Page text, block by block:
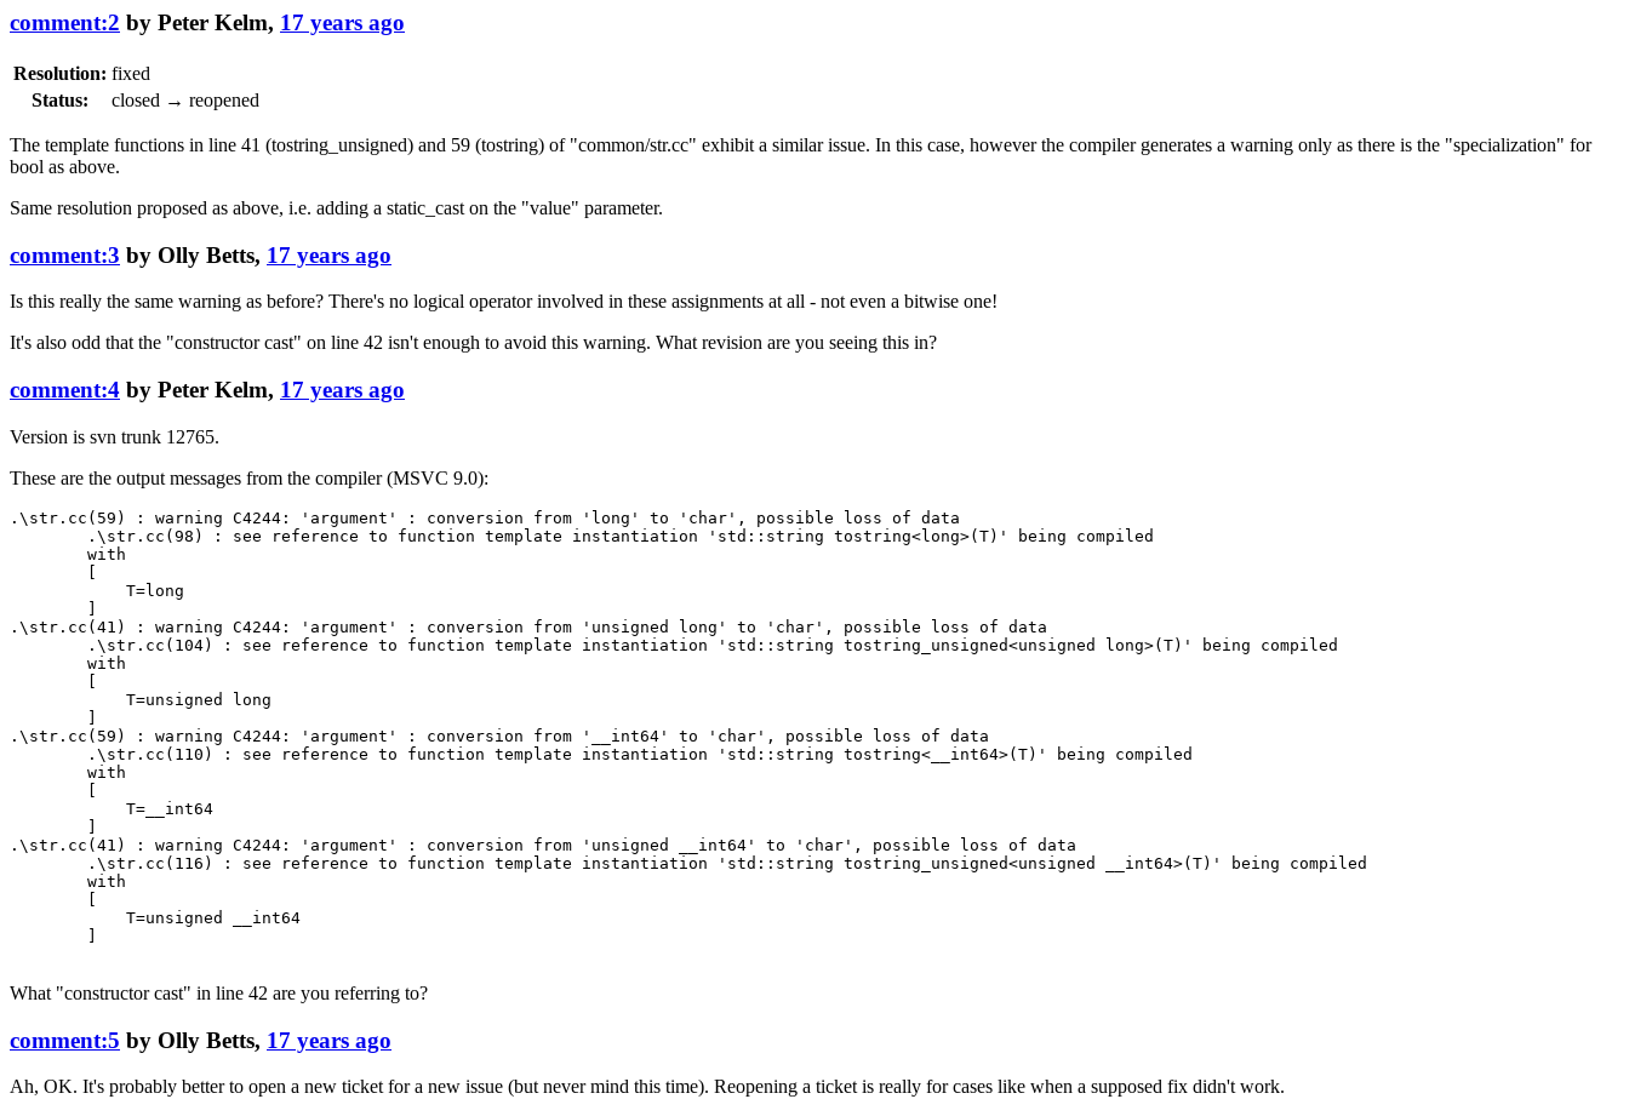
comment:2 by Peter Kelm, 17 years ago
Resolution: fixed
Status:
closed → reopened
The template functions in line 41 (tostring_unsigned) and 59 (tostring) of "common/str.cc" exhibit a similar issue. In this case, however the compiler generates a warning only as there is the "specialization" for
bool as above.
Same resolution proposed as above, i.e. adding a static_cast on the "value" parameter.
comment:3 by Olly Betts, 17 years ago
Is this really the same warning as before? There's no logical operator involved in these assignments at all - not even a bitwise one!
It's also odd that the "constructor cast" on line 42 isn't enough to avoid this warning. What revision are you seeing this in?
comment:4 by Peter Kelm, 17 years ago
Version is svn trunk 12765.
These are the output messages from the compiler (MSVC 9.0):
.\str.cc(59) : warning C4244: 'argument' : conversion from 'long' to 'char', possible loss of data
        .\str.cc(98) : see reference to function template instantiation 'std::string tostring<long>(T)' being compiled
        with
            T=long
.\str.cc(41) : warning C4244: 'argument' : conversion from 'unsigned long' to 'char', possible loss of data
        .\str.cc(104) : see reference to function template instantiation 'std::string tostring_unsigned<unsigned long>(T)' being compiled
        with
            T=unsigned long
.\str.cc(59) : warning C4244: 'argument' : conversion from '__int64' to 'char', possible loss of data
        .\str.cc(110) : see reference to function template instantiation 'std::string tostring<__int64>(T)' being compiled
        with
            T=__int64
.\str.cc(41) : warning C4244: 'argument' : conversion from 'unsigned __int64' to 'char', possible loss of data
        .\str.cc(116) : see reference to function template instantiation 'std::string tostring_unsigned<unsigned __int64>(T)' being compiled
        with
            T=unsigned __int64
What "constructor cast" in line 42 are you referring to?
comment:5 by Olly Betts, 17 years ago
Ah, OK. It's probably better to open a new ticket for a new issue (but never mind this time). Reopening a ticket is really for cases like when a supposed fix didn't work.